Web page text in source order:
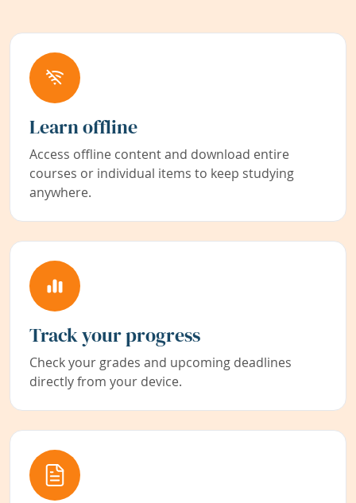
Learn offline
Access offline content and download entire
courses or individual items to keep studying
anywhere.
Track your progress
Check your grades and upcoming deadlines
directly from your device.